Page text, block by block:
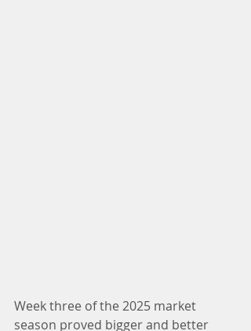
Week three of the 2025 market
season proved bigger and better